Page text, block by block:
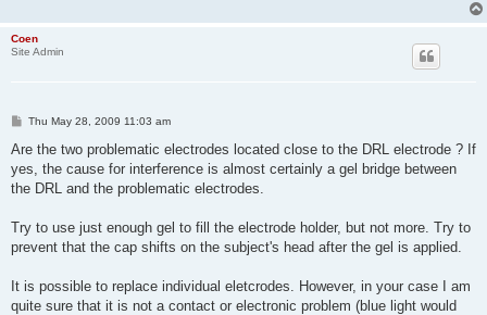
Coen
Site Admin
P
s
Thu May 28, 2009 11:03 am
Are the two problematic electrodes located close to the DRL electrode ? If
yes, the cause for interference is almost certainly a gel bridge between
the DRL and the problematic electrodes.
Try to use just enough gel to fill the electrode holder, but not more. Try to
prevent that the cap shifts on the subject's head after the gel is applied.
It is possible to replace individual eletcrodes. However, in your case I am
quite sure that it is not a contact or electronic problem (blue light would